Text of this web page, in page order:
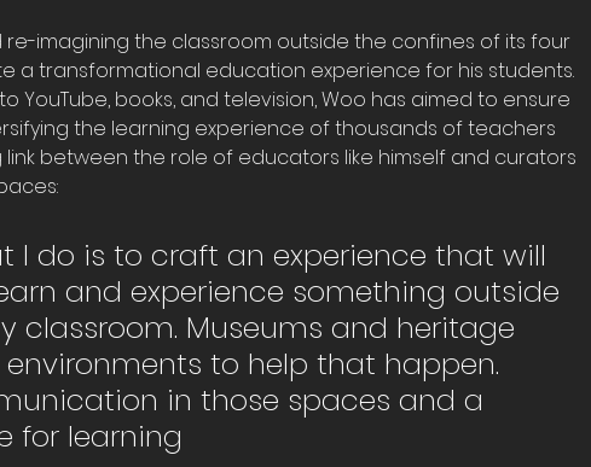
re-imagining the classroom outside the confines of its four
a transformational education experience for his students.
YouTube, books, and television, Woo has aimed to ensure
the learning experience of thousands of teachers
link between the role of educators like himself and curators
I do is to craft an experience that will
and experience something outside
classroom. Museums and heritage
to help that happen.
in those spaces and a
for learning